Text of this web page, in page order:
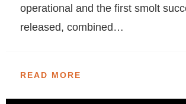
operational and the first smolt
released, combined…
READ MORE